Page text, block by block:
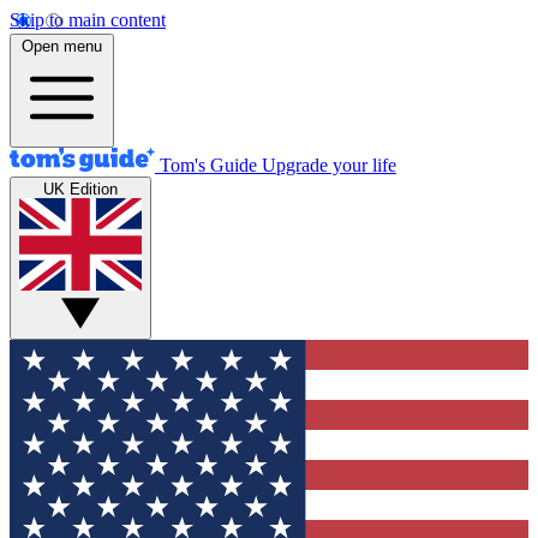
Skip to main content
Open menu
Tom's Guide Upgrade your life
UK Edition